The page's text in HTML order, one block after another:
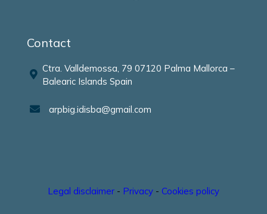
Contact
Ctra. Valldemossa, 79 07120 Palma Mallorca –
Balearic Islands Spain
arpbig.idisba@gmail.com
Legal disclaimer - Privacy - Cookies policy